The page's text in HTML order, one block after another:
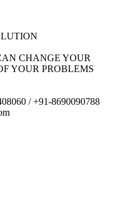
CHANGE YOUR
YOUR PROBLEMS
/ +91-8690090788